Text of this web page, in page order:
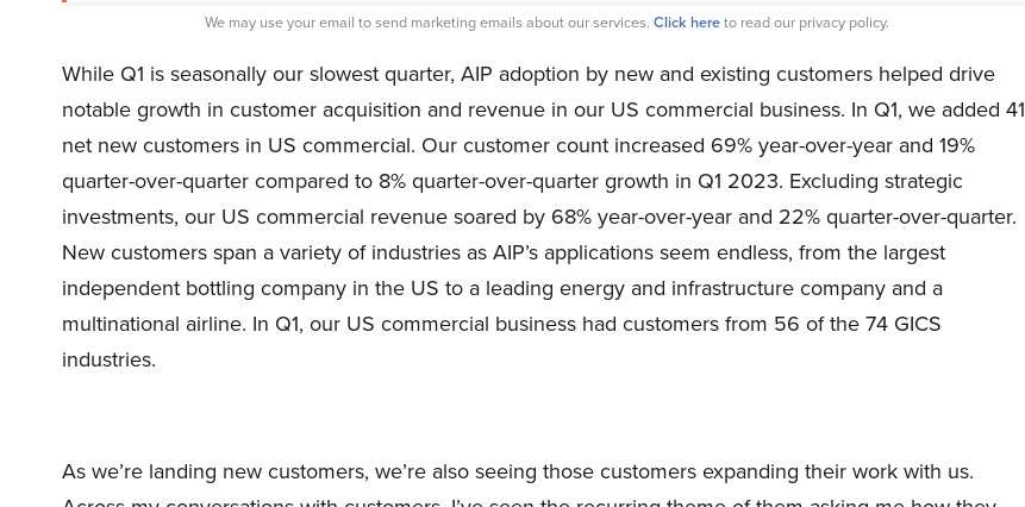
We may use your email to send marketing emails about our services. Click hereto read our privacy policy.
While Q1 is seasonally our slowest quarter, AIP adoption by new and existing customers helped drive
notable growth in customer acquisition and revenue in our US commercial business. In Q1, we added 41
net new customers in US commercial. Our customer count increased 69% year-over-year and 19%
quarter-over-quarter compared to 8% quarter-over-quarter growth in Q1 2023. Excluding strategic
investments, our US commercial revenue soared by 68% year-over-year and 22% quarter-over-quarter.
New customers span a variety of industries as AIP’s applications seem endless, from the largest
independent bottling company in the US to a leading energy and infrastructure company and a
multinational airline. In Q1, our US commercial business had customers from 56 of the 74 GICS
industries.
As we’re landing new customers, we’re also seeing those customers expanding their work with us.